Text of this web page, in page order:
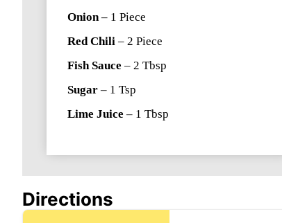
Onion– 1 Piece
Red Chili – 2 Piece
Fish Sauce – 2 Tbsp
Sugar – 1 Tsp
Lime Juice – 1 Tbsp
Directions